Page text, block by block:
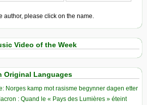
author, please click on the name.
Video of the Week
Original Languages
Norges kamp mot rasisme begynner dagen etter
: Quand le « Pays des Lumières » éteint